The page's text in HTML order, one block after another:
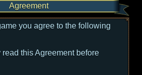
Agreement
you agree to the following
this Agreement before